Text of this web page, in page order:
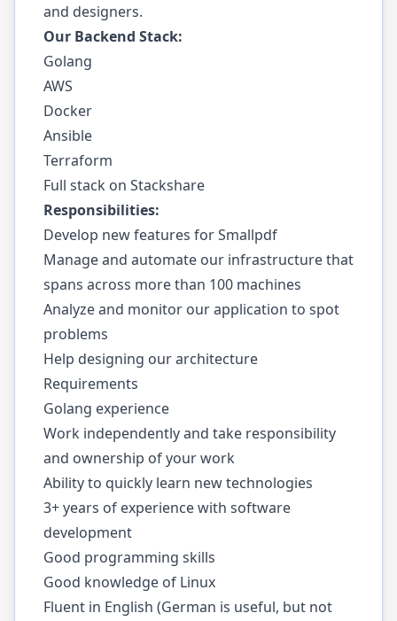
and designers.
Our Backend Stack:
Golang
AWS
Docker
Ansible
Terraform
Full stack on Stackshare
Responsibilities:
Develop new features for Smallpdf
Manage and automate our infrastructure that
spans across more than 100 machines
Analyze and monitor our application to spot
problems
Help designing our architecture
Requirements
Golang experience
Work independently and take responsibility
and ownership of your work
Ability to quickly learn new technologies
3+ years of experience with software
development
Good programming skills
Good knowledge of Linux
Fluent in English (German is useful, but not